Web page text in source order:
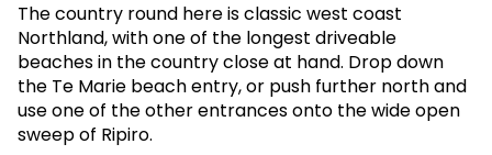
The country round here is classic west coast
Northland, with one of the longest driveable
beaches in the country close at hand. Drop down
the Te Marie beach entry, or push further north and
use one of the other entrances onto the wide open
sweep of Ripiro.